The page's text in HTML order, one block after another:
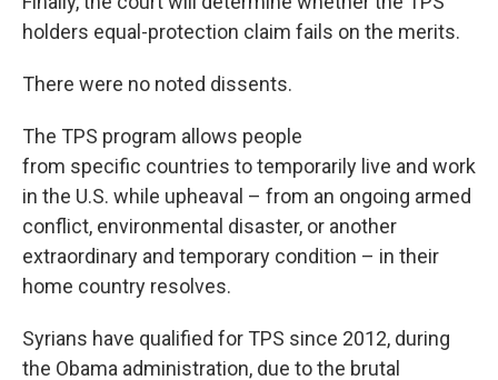
holders equal-protection claim fails on the merits.
There were no noted dissents.
The TPS program allows people
from specific countries to temporarily live and work
in the U.S. while upheaval – from an ongoing armed
conflict, environmental disaster, or another
extraordinary and temporary condition – in their
home country resolves.
Syrians have qualified for TPS since 2012, during
the Obama administration, due to the brutal